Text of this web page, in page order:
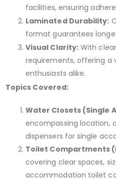
facilities, ensuring
Laminated Durability:
format guarantees
Visual Clarity: With
requirements, offering a
enthusiasts alike.
Topics Covered:
Water Closets (Single
encompassing location,
dispensers for single
Toilet Compartments
covering clear spaces,
accommodation toilet